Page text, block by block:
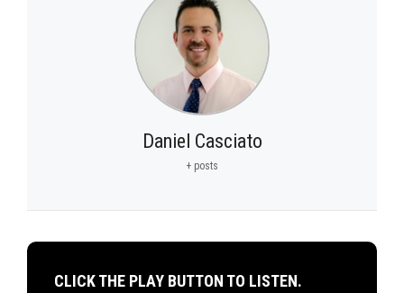
Daniel Casciato
+ posts
CLICK THE PLAY BUTTON TO LISTEN.